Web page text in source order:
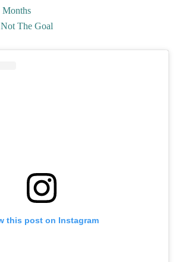
Months
The Goal
this post on Instagram